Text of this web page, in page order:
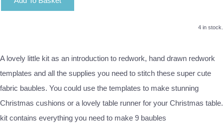
4 in stock.
A lovely little kit as an introduction to redwork, hand drawn redwork
templates and all the supplies you need to stitch these super cute
fabric baubles. You could use the templates to make stunning
Christmas cushions or a lovely table runner for your Christmas table.
kit contains everything you need to make 9 baubles